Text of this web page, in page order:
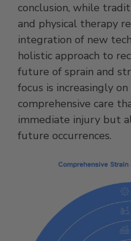
conclusion, while
and physical therapy
integration of new
holistic approach to
future of sprain and
focus is increasingly
comprehensive care
immediate injury but
future occurrences.